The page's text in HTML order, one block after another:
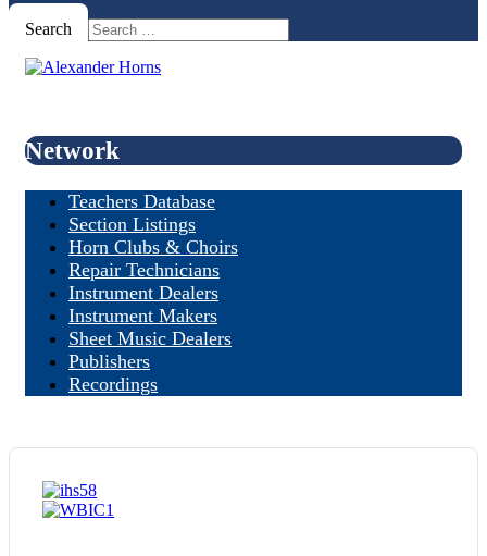
Search
Network
Teachers Database
Section Listings
Horn Clubs & Choirs
Repair Technicians
Instrument Dealers
Instrument Makers
Sheet Music Dealers
Publishers
Recordings